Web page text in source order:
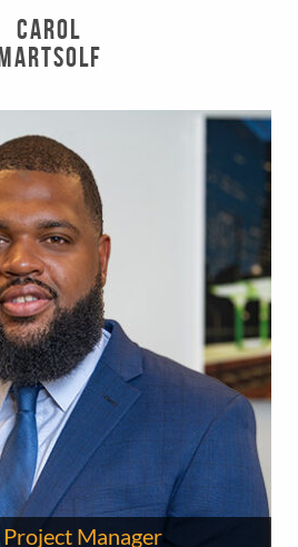
Carol
Manager